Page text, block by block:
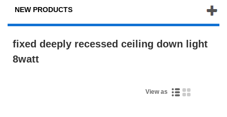
NEW PRODUCTS
fixed deeply recessed ceiling down light
8watt
View as